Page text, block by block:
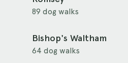
89 dog walks
Bishop's Waltham
64 dog walks